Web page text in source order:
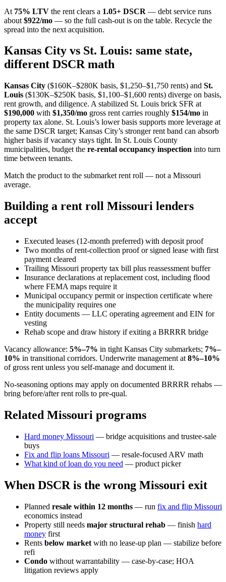
At 75% LTV the rent clears a 1.05+ DSCR — debt service runs
about $922/mo — so the full cash-out is on the table. Recycle the
spread into the next acquisition.
Kansas City vs St. Louis: same state,
different DSCR math
Kansas City ($160K–$280K basis, $1,250–$1,750 rents) and St.
Louis ($130K–$250K basis, $1,100–$1,600 rents) diverge on basis,
rent growth, and diligence. A stabilized St. Louis brick SFR at
$190,000 with $1,350/mo gross rent carries roughly $154/mo in
property tax alone. St. Louis’s lower basis supports more leverage at
the same DSCR target; Kansas City’s stronger rent band can absorb
higher basis if vacancy stays tight. In St. Louis County
municipalities, budget the re-rental occupancy inspection into turn
time between tenants.
Match the product to the submarket rent roll — not a Missouri
average.
Building a rent roll Missouri lenders
accept
Executed leases (12-month preferred) with deposit proof
Two months of rent-collection proof or signed lease with first
payment cleared
Trailing Missouri property tax bill plus reassessment buffer
Insurance declarations at replacement cost, including flood
where FEMA maps require it
Municipal occupancy permit or inspection certificate where
the municipality requires one
Entity documents — LLC operating agreement and EIN for
vesting
Rehab scope and draw history if exiting a BRRRR bridge
Vacancy allowance: 5%–7% in tight Kansas City submarkets; 7%–
10% in transitional corridors. Underwrite management at 8%–10%
of gross rent unless you self-manage and document it.
No-seasoning options may apply on documented BRRRR rehabs —
bring before/after rent rolls to pre-qual.
Related Missouri programs
Hard money Missouri — bridge acquisitions and trustee-sale
buys
Fix and flip loans Missouri — resale-focused ARV math
What kind of loan do you need — product picker
When DSCR is the wrong Missouri exit
Planned resale within 12 months — run fix and flip Missouri
economics instead
Property still needs major structural rehab — finish hard
money first
Rents below market with no lease-up plan — stabilize before
refi
Condo without warrantability — case-by-case; HOA
litigation reviews apply